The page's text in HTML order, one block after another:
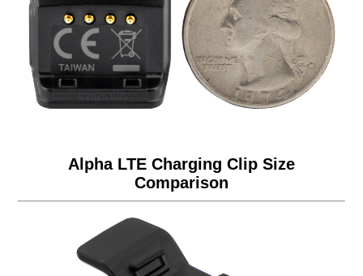
Alpha LTE Charging Clip Size
Comparison